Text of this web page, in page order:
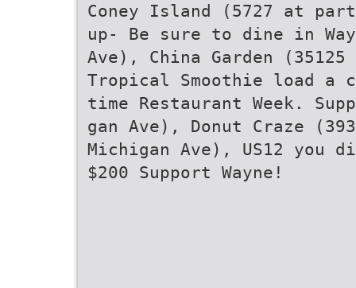
Coney Island (5727 at
up- Be sure to dine in
Ave), China Garden
Tropical Smoothie load a
time Restaurant Week.
gan Ave), Donut Craze
Michigan Ave), US12 you
$200 Support Wayne!